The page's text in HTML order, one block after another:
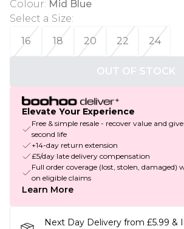
Colour: Mid Blue
Select a Size:
16
18 20 22 24
OUT OF STOCK
Elevate Your Experience
Free & simple resale - recover value and
second life
+14-day return extension
£5/day late delivery compensation
Full order coverage (lost, stolen,
on eligible claims
Learn More
Next Day Delivery from £5.99 &